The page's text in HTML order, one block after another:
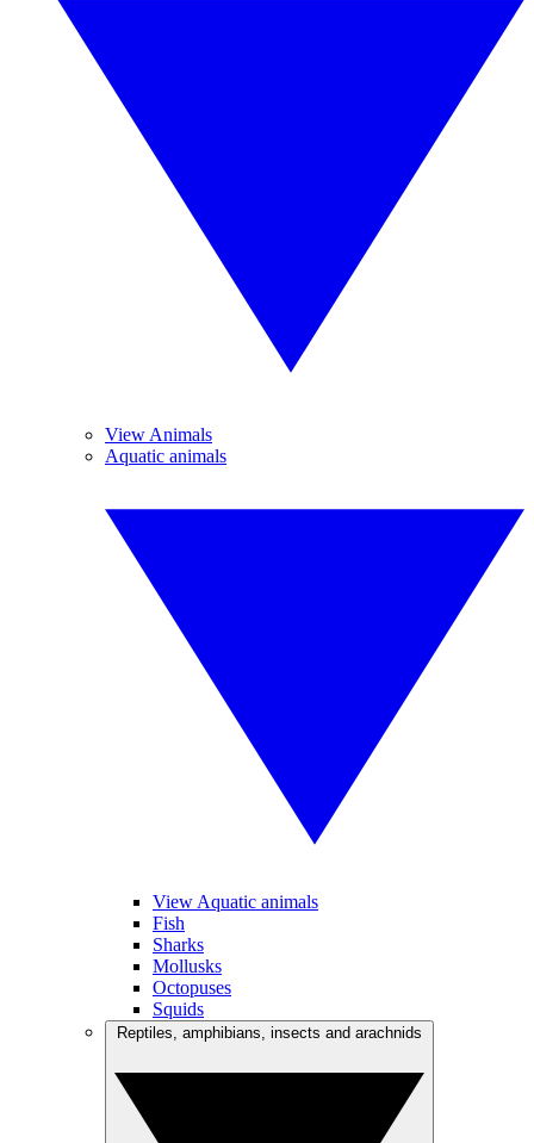
View Animals
Aquatic animals
View Aquatic animals
Fish
Sharks
Mollusks
Octopuses
Squids